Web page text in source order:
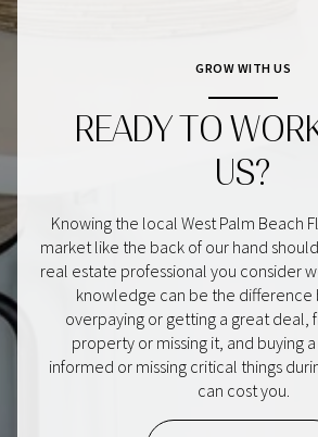
GROW WITH US
READY TO
US?
Knowing the local West Palm Beach
market like the back of our hand
real estate professional you consider
knowledge can be the difference
overpaying or getting a great deal,
property or missing it, and buying
informed or missing critical things
can cost you.